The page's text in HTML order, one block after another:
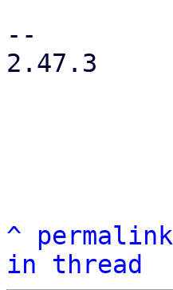
--
2.47.3
^ permalink
in thread